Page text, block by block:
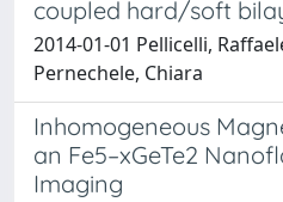
coupled hard/soft
2014-01-01 Pellicelli,
Pernechele, Chiara
Inhomogeneous
an Fe5–xGeTe2
Imaging